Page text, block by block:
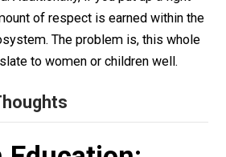
Aaron White
winning fights. It is to instill
sure to not be an easy target.
is largely for a display of